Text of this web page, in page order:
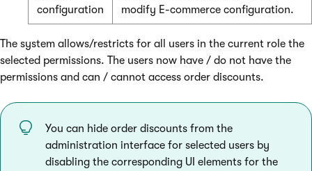
configuration
modify E-commerce configuration.
The system allows/restricts for all users in the current role the
selected permissions. The users now have / do not have the
permissions and can / cannot access order discounts.
You can hide order discounts from the
administration interface for selected users by
disabling the corresponding UI elements for the